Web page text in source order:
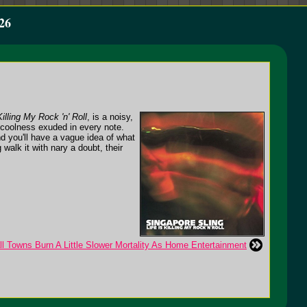
My Rock 'n' Roll, is a noisy,
exuded in every note.
you'll have a vague idea of what
walk it with nary a doubt, their
Towns Burn A Little Slower Mortality As Home Entertainment